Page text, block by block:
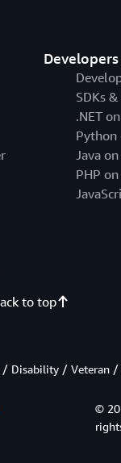
Developers
SDKs
.NET
Python
Java on
PHP
to top
Disability / Veteran /
©